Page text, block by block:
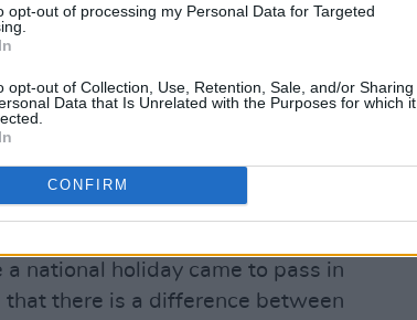
opt-out of processing my Personal Data for Targeted
opt-out of Collection, Use, Retention, Sale, and/or Sharing
Data that Is Unrelated with the Purposes for which it
CONFIRM
- for Palestine."
from historic trauma" in her open
to survivors of misconduct in
Taoiseach Micheál Martin claimed
responsibility for wrongs
national holiday came to pass in
there is a difference between